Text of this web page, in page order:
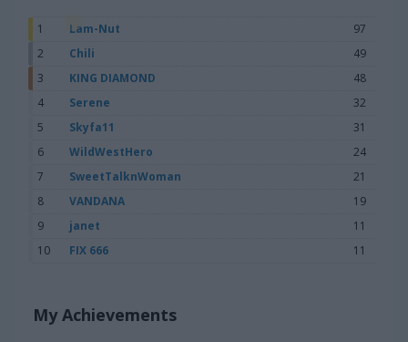
1 Lam-Nut
97
2
Chili
49
3
KING DIAMOND
48
4
Serene
32
5
Skyfa11
31
6
WildWestHero
24
7
SweetTalknWoman
21
8
VANDANA
19
9
janet
11
10
FIX 666 11
My Achievements